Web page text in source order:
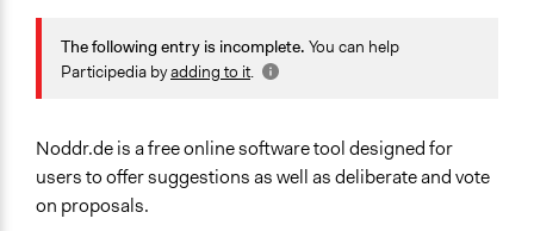
May 7, 2019
Team
March 2, 2018
Henri Nathanson
September 28,
Links
https://web.archive.org/web/20120427045204/http://
The following entry is incomplete. You can help
Participedia byadding to it.
Noddr.de is a free online software tool designed for
users to offer suggestions as well as deliberate and vote
on proposals.